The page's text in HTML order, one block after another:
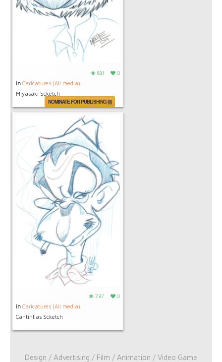
881 0
in Caricatures (All media)
Miyasaki Scketch
NOMINATE FOR PUBLISHING (0)
737 0
in Caricatures (All media)
Cantinflas Scketch
Design / Advertising / Film / Animation / Video Game